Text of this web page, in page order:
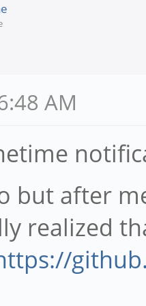
AM
but after
realized